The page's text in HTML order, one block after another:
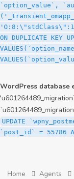
`option_value`,
ON DUPLICATE KEY
WordPress database
UPDATE
`post_id` = 55786
Home Agents